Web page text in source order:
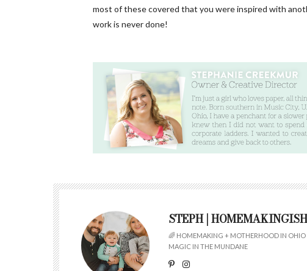
most of these covered that you were inspired with
work is never done!
STEPH | HOMEMAKINGISH
🌈 HOMEMAKING + MOTHERHOOD IN
MAGIC IN THE MUNDANE